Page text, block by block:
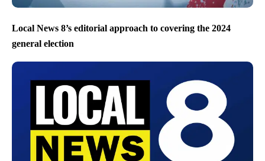
Local News 8’s editorial approach to covering the 2024
general election